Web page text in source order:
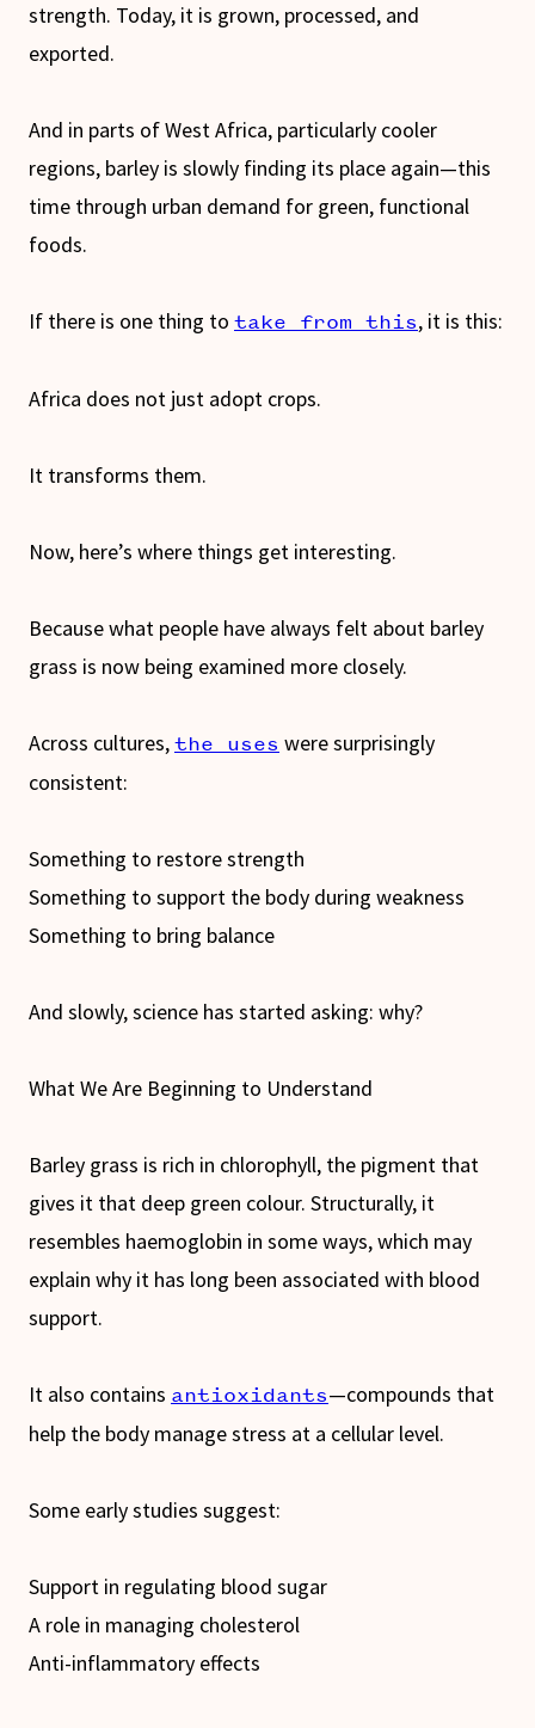
strength. Today, it is grown, processed, and
exported.
And in parts of West Africa, particularly cooler
regions, barley is slowly finding its place again—this
time through urban demand for green, functional
foods.
If there is one thing to take from this, it is this:
Africa does not just adopt crops.
It transforms them.
Now, here’s where things get interesting.
Because what people have always felt about barley
grass is now being examined more closely.
Across cultures,the uses were surprisingly
consistent:
Something to restore strength
Something to support the body during weakness
Something to bring balance
And slowly, science has started asking: why?
What We Are Beginning to Understand
Barley grass is rich in chlorophyll, the pigment that
gives it that deep green colour. Structurally, it
resembles haemoglobin in some ways, which may
explain why it has long been associated with blood
support.
It also contains antioxidants—compounds that
help the body manage stress at a cellular level.
Some early studies suggest:
Support in regulating blood sugar
A role in managing cholesterol
Anti-inflammatory effects